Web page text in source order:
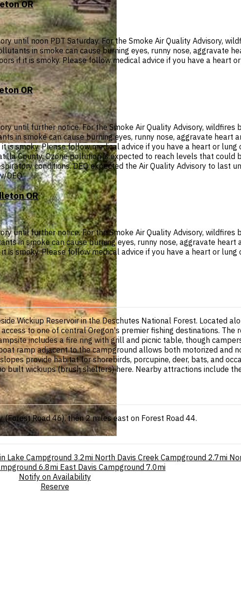
OR
until noon PDT Saturday. For the Smoke Air Quality Advisory,
in smoke can cause burning eyes, runny nose, aggravate
if it is smoky. Please follow medical advice if you have a heart
OR
until further notice. For the Smoke Air Quality Advisory, wildfires
in smoke can cause burning eyes, runny nose, aggravate heart
smoky. Please follow medical advice if you have a heart or lung
County. Ozone pollution is expected to reach levels that could
conditions. DEQ expected the Air Quality Advisory to last
DEQ
OR
until further notice. For the Smoke Air Quality Advisory, wildfires
in smoke can cause burning eyes, runny nose, aggravate heart
smoky. Please follow medical advice if you have a heart or lung
Wickiup Reservoir in the Deschutes National Forest. Located
to one of central Oregon's premier fishing destinations. The
includes a fire ring with grill and picnic table, though
ramp adjacent to the campground allows both motorized and
provide habitat for shorebirds, porcupine, deer, bats, and
wickiups (brush shelters) here. Nearby attractions include
Road 46), then 2 miles east on Forest Road 44.
Lake Campground 3.2mi North Davis Creek Campground 2.7mi
6.8mi East Davis Campground 7.0mi
Notify on Availability
Reserve